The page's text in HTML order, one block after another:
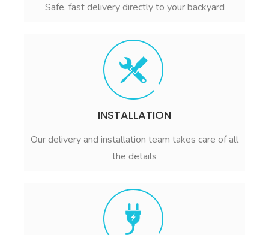
Safe, fast delivery directly to your backyard
INSTALLATION
Our delivery and installation team takes care of all
the details